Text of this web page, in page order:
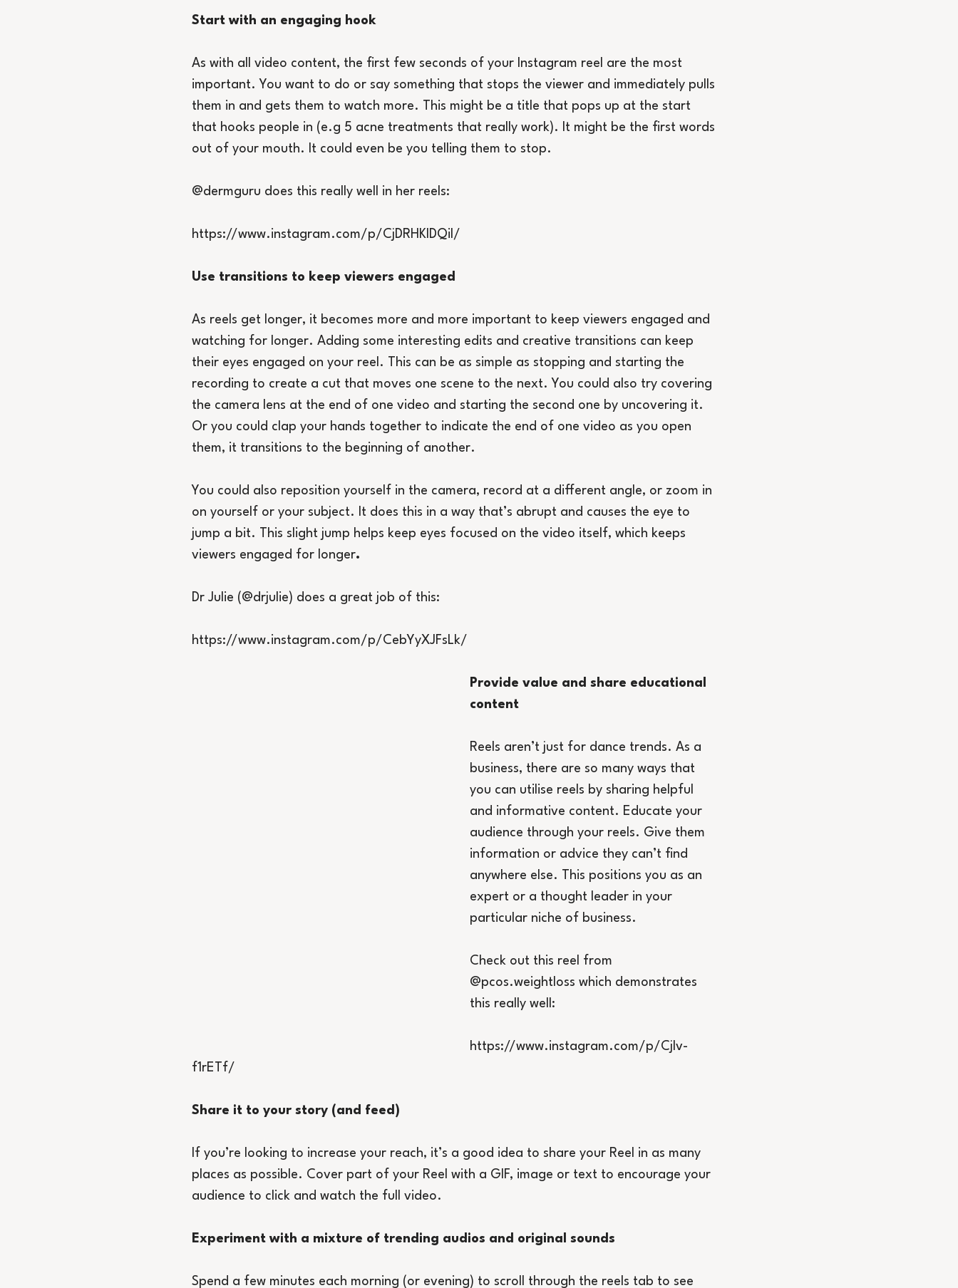
Start with an engaging hook
As with all video content, the first few seconds of your Instagram reel are the most
important. You want to do or say something that stops the viewer and immediately pulls
them in and gets them to watch more. This might be a title that pops up at the start
that hooks people in (e.g 5 acne treatments that really work). It might be the first words
out of your mouth. It could even be you telling them to stop.
@dermguru does this really well in her reels:
https://www.instagram.com/p/CjDRHKIDQiI/
Use transitions to keep viewers engaged
As reels get longer, it becomes more and more important to keep viewers engaged and
watching for longer. Adding some interesting edits and creative transitions can keep
their eyes engaged on your reel. This can be as simple as stopping and starting the
recording to create a cut that moves one scene to the next. You could also try covering
the camera lens at the end of one video and starting the second one by uncovering it.
Or you could clap your hands together to indicate the end of one video as you open
them, it transitions to the beginning of another.
You could also reposition yourself in the camera, record at a different angle, or zoom in
on yourself or your subject. It does this in a way that’s abrupt and causes the eye to
jump a bit. This slight jump helps keep eyes focused on the video itself, which keeps
viewers engaged for longer.
Dr Julie (@drjulie) does a great job of this:
https://www.instagram.com/p/CebYyXJFsLk/
Provide value and share educational
content
Reels aren’t just for dance trends. As a
business, there are so many ways that
you can utilise reels by sharing helpful
and informative content. Educate your
audience through your reels. Give them
information or advice they can’t find
anywhere else. This positions you as an
expert or a thought leader in your
particular niche of business.
Check out this reel from
@pcos.weightloss which demonstrates
this really well:
https://www.instagram.com/p/CjIv-
f1rETf/
Share it to your story (and feed)
If you’re looking to increase your reach, it’s a good idea to share your Reel in as many
places as possible. Cover part of your Reel with a GIF, image or text to encourage your
audience to click and watch the full video.
Experiment with a mixture of trending audios and original sounds
Spend a few minutes each morning (or evening) to scroll through the reels tab to see